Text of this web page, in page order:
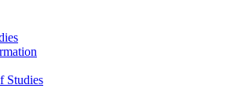
Studies